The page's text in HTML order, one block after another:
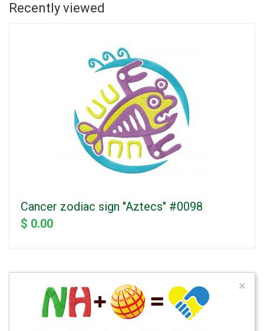
Recently viewed
Cancer zodiac sign "Aztecs" #0098
$ 0.00
×